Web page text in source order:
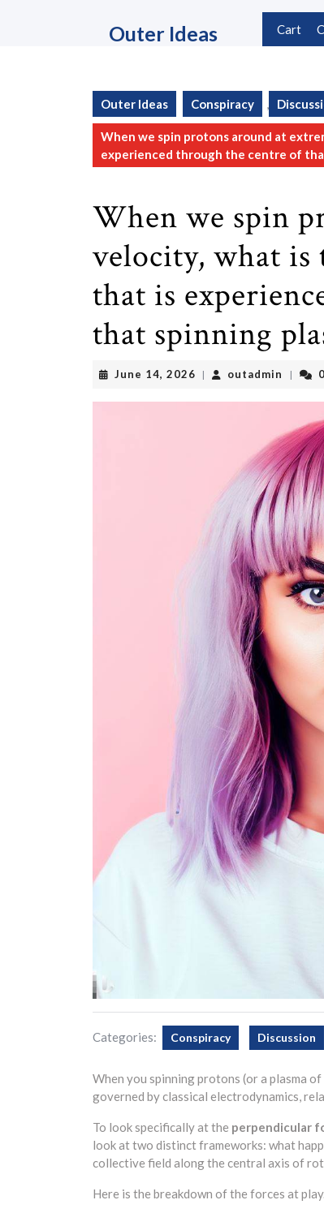
Outer Ideas Cart
Outer Ideas Conspiracy ,
When we spin protons around at
experienced through the centre of
When we spin
velocity, what is
that is
that spinning
June 14, 2026 June
2026
| outadmin |
Categories: Conspiracy Discussion
When you spinning protons (or a plasma
governed by classical electrodynamics,
To look specifically at the perpendicular
look at two distinct frameworks: what
collective field along the central axis of
Here is the breakdown of the forces at